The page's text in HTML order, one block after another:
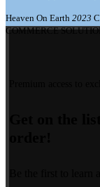
Heaven On Earth 2023
COMMERCE